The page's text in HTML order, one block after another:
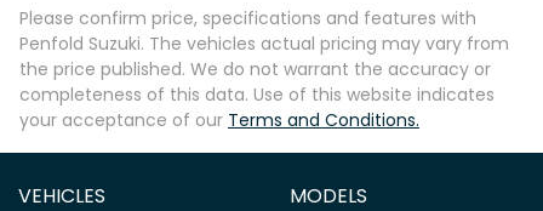
Please confirm price, specifications and features with
Penfold Suzuki. The vehicles actual pricing may vary from
the price published. We do not warrant the accuracy or
completeness of this data. Use of this website indicates
your acceptance of our Terms and Conditions.
VEHICLES MODELS